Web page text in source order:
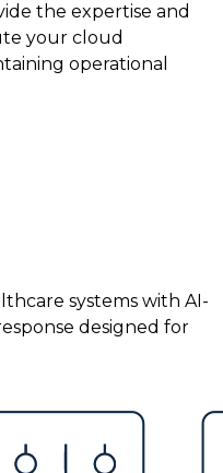
the expertise and
your cloud
operational
systems with AI-
designed for